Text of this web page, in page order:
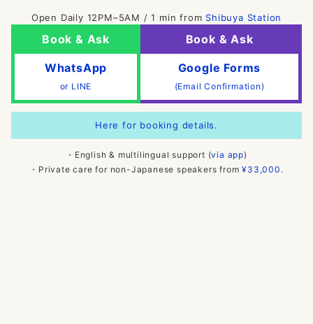
Open Daily 12PM–5AM / 1 min from Shibuya Station
Book & Ask Book & Ask
WhatsApp
or LINE
Google Forms
(Email Confirmation)
Here for booking details.
・English & multilingual support (via app)
・Private care for non-Japanese speakers from¥33,000 .